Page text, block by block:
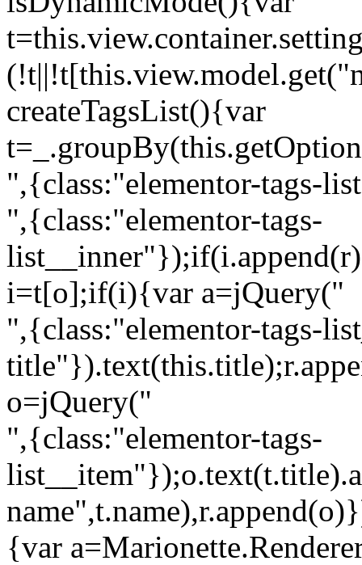
createTagsList(){var
",{class:"elementor-tags-
",{class:"elementor-tags-
i=t[o];if(i){var a=jQuery("
",{class:"elementor-tags-
o=jQuery("
",{class:"elementor-tags-
{var